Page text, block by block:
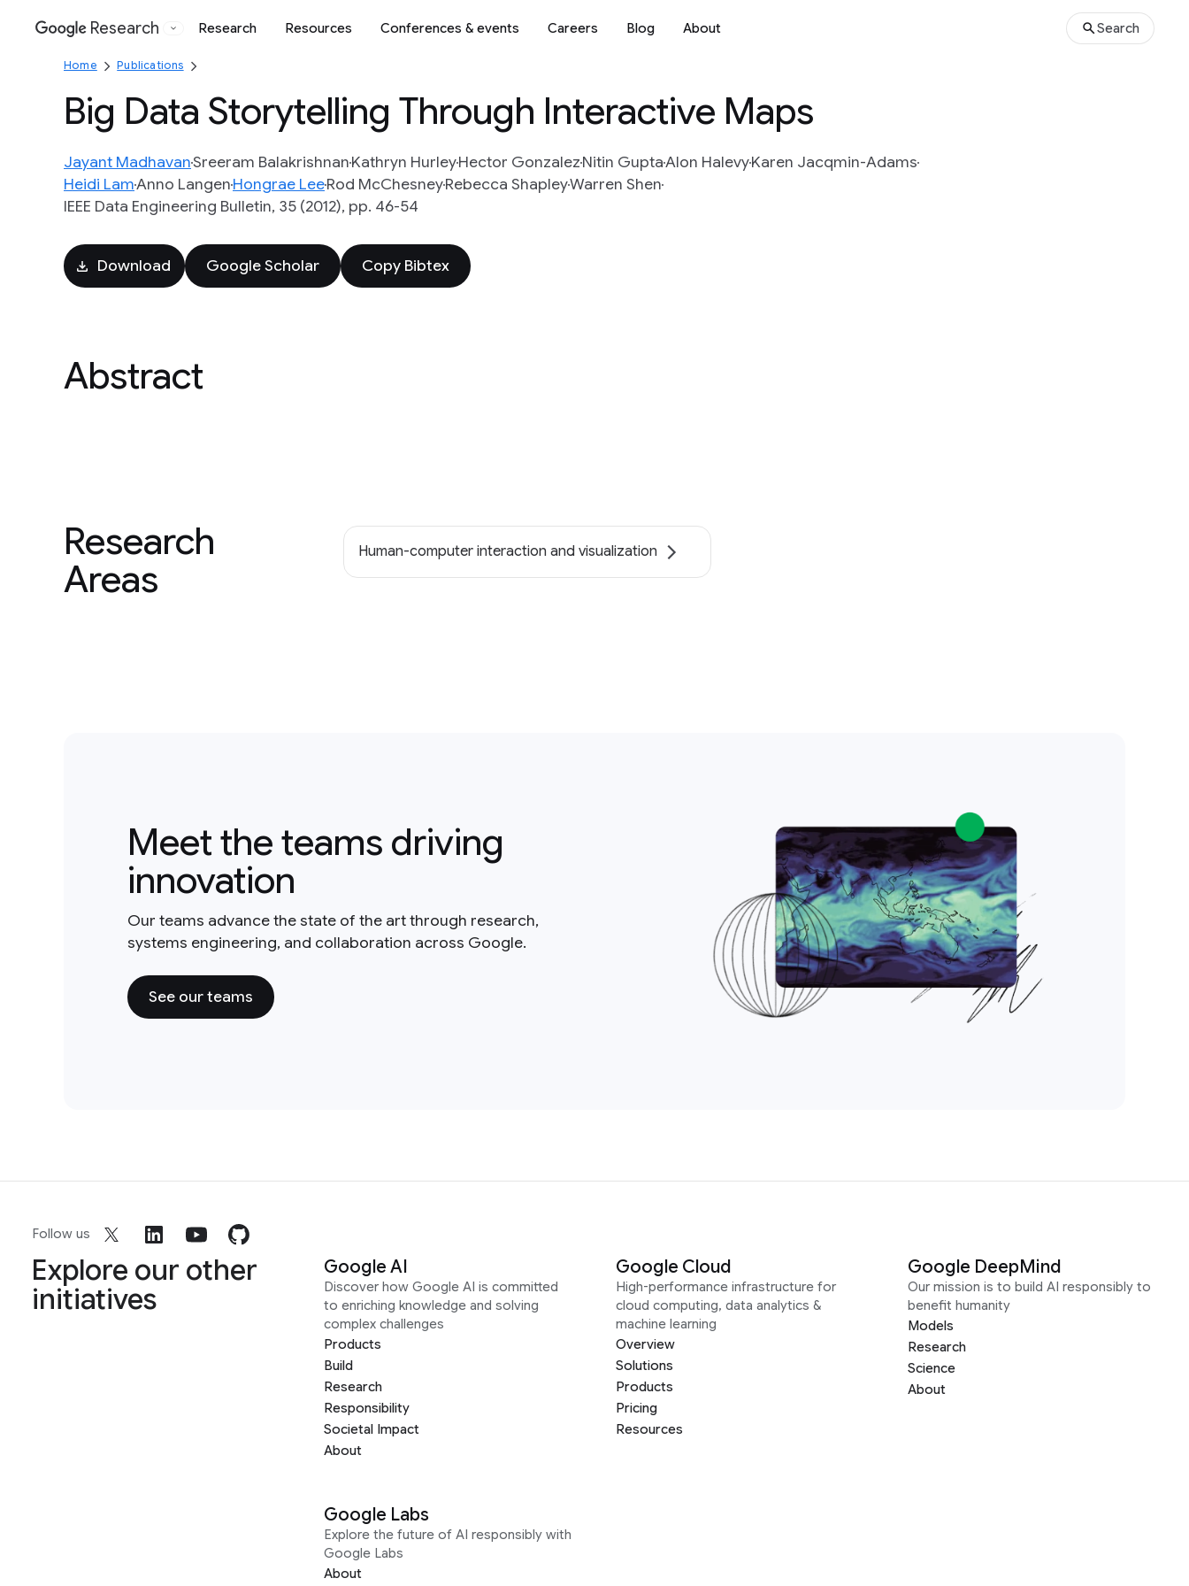
Google
Research Research Resources Conferences & events Careers Blog About Search
Home Publications
Big Data Storytelling Through Interactive Maps
Jayant MadhavanSreeram BalakrishnanKathryn HurleyHector GonzalezNitin GuptaAlon HalevyKaren Jacqmin-Adams
Heidi LamAnno LangenHongrae LeeRod McChesneyRebecca ShapleyWarren Shen
IEEE Data Engineering Bulletin, 35 (2012), pp. 46-54
Download Google Scholar Copy Bibtex
Abstract
Research
Areas
Human-computer interaction and visualization
Meet the teams driving
innovation
Our teams advance the state of the art through research,
systems engineering, and collaboration across Google.
See our teams
Follow us
Explore our other
initiatives
Google AI
Discover how Google AI is committed
to enriching knowledge and solving
complex challenges
Products
Build
Research
Responsibility
Societal Impact
About
Google Cloud
High-performance infrastructure for
cloud computing, data analytics &
machine learning
Overview
Solutions
Products
Pricing
Resources
Google DeepMind
Our mission is to build AI responsibly to
benefit humanity
Models
Research
Science
About
Google Labs
Explore the future of AI responsibly with
Google Labs
About